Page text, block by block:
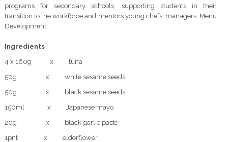
programs for secondary schools, supporting students in their
transition to the workforce and mentors young chefs, managers. Menu
Development
Ingredients
4 x 160g x tuna
50g x white sesame seeds
50g x black sesame seeds
150ml x Japanese mayo
20g x black garlic paste
1pnt x elderflower